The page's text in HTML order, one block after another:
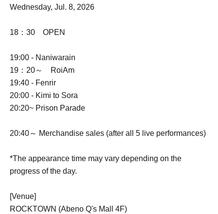
Wednesday, Jul. 8, 2026
18：30 OPEN
19:00 - Naniwarain
19：20～ RoiAm
19:40 - Fenrir
20:00 - Kimi to Sora
20:20~ Prison Parade
20:40～ Merchandise sales (after all 5 live performances)
*The appearance time may vary depending on the
progress of the day.
[Venue]
ROCKTOWN (Abeno Q's Mall 4F)